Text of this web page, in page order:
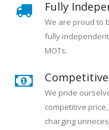
Fully
We are proud to
fully
MOTs.
We pride
competitive
charging